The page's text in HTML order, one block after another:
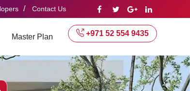
/ Contact Us
Master Plan +971 52 554 9435